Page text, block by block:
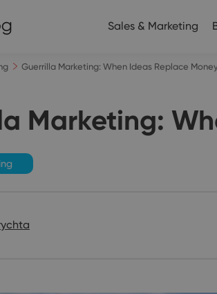
Sales & Marketing
Guerrilla Marketing: When Ideas Replace Money
Marketing: